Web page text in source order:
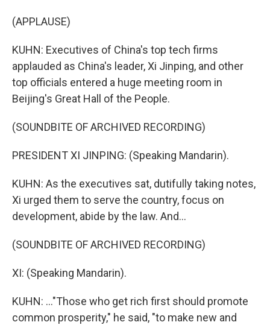
(APPLAUSE)
KUHN: Executives of China's top tech firms
applauded as China's leader, Xi Jinping, and other
top officials entered a huge meeting room in
Beijing's Great Hall of the People.
(SOUNDBITE OF ARCHIVED RECORDING)
PRESIDENT XI JINPING: (Speaking Mandarin).
KUHN: As the executives sat, dutifully taking notes,
Xi urged them to serve the country, focus on
development, abide by the law. And...
(SOUNDBITE OF ARCHIVED RECORDING)
XI: (Speaking Mandarin).
KUHN: ..."Those who get rich first should promote
common prosperity," he said, "to make new and